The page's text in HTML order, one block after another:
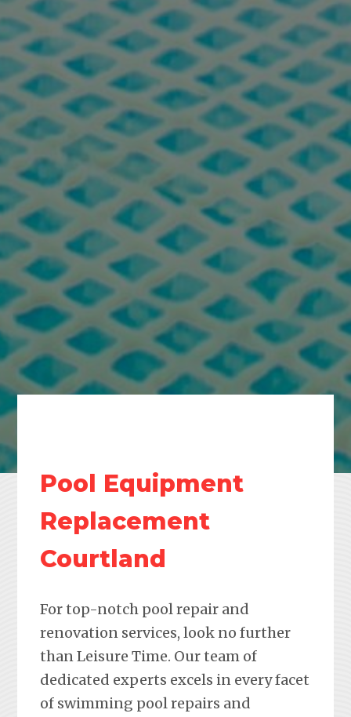
Pool Equipment
Replacement
Courtland
For top-notch pool repair and
renovation services, look no further
than Leisure Time. Our team of
dedicated experts excels in every facet
of swimming pool repairs and